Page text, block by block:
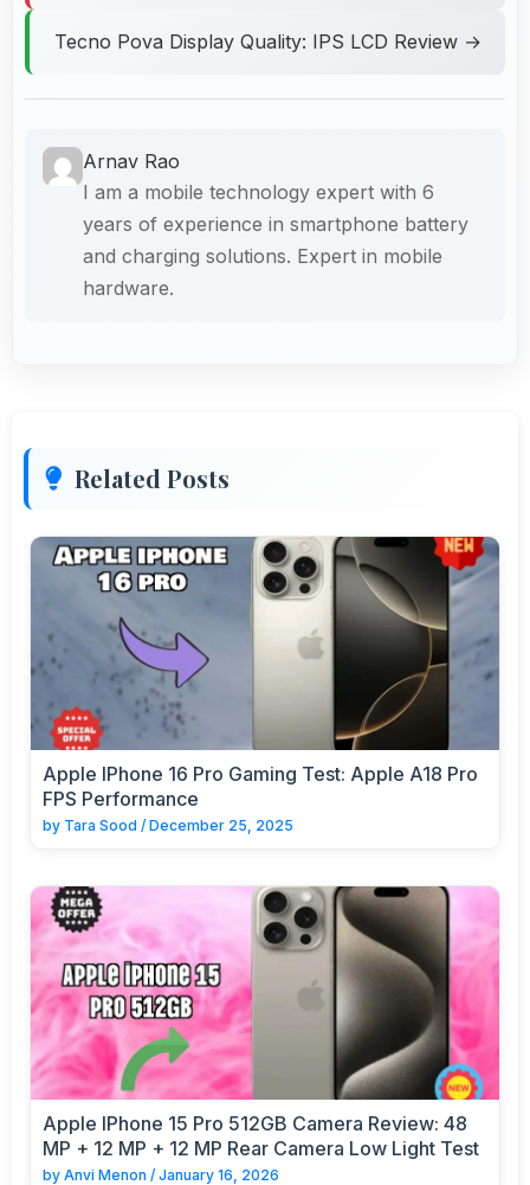
Tecno Pova Display Quality: IPS LCD Review →
Arnav Rao
I am a mobile technology expert with 6
years of experience in smartphone battery
and charging solutions. Expert in mobile
hardware.
Related Posts
Apple IPhone 16 Pro Gaming Test: Apple A18 Pro
FPS Performance
by Tara Sood / December 25, 2025
Apple IPhone 15 Pro 512GB Camera Review: 48
MP + 12 MP + 12 MP Rear Camera Low Light Test
by Anvi Menon / January 16, 2026